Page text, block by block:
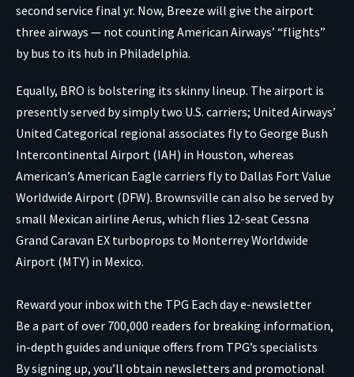
second service final yr. Now, Breeze will give the airport
three airways — not counting American Airways’ “flights”
by bus to its hub in Philadelphia.
Equally, BRO is bolstering its skinny lineup. The airport is
presently served by simply two U.S. carriers; United Airways’
United Categorical regional associates fly to George Bush
Intercontinental Airport (IAH) in Houston, whereas
American’s American Eagle carriers fly to Dallas Fort Value
Worldwide Airport (DFW). Brownsville can also be served by
small Mexican airline Aerus, which flies 12-seat Cessna
Grand Caravan EX turboprops to Monterrey Worldwide
Airport (MTY) in Mexico.
Reward your inbox with the TPG Each day e-newsletter
Be a part of over 700,000 readers for breaking information,
in-depth guides and unique offers from TPG’s specialists
By signing up, you’ll obtain newsletters and promotional